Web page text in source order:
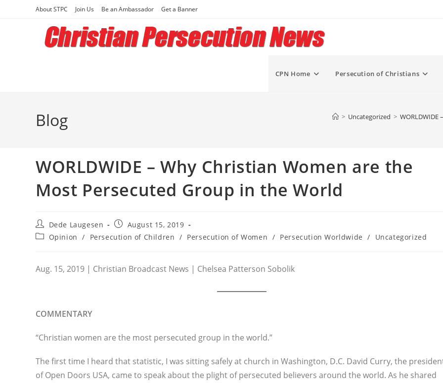
About STPC Join Us Be an Ambassador Get a Banner
CPN Home Persecution of Christians
Blog > Uncategorized >
WORLDWIDE – Why Christian Women are the
Most Persecuted Group in the World
Post
author:
Dede Laugesen
Post
published:
August 15, 2019
PostOpinion / Persecution of Children / Persecution of Women / Persecution Worldwide / Uncategorized
Aug. 15, 2019 | Christian Broadcast News | Chelsea Patterson Sobolik
COMMENTARY
“Christian women are the most persecuted group in the world.”
The first time I heard that statistic, I was sitting safely at church in Washington, D.C. David Curry, the
of Open Doors USA, came to speak about the plight of persecuted believers around the world. As he shared